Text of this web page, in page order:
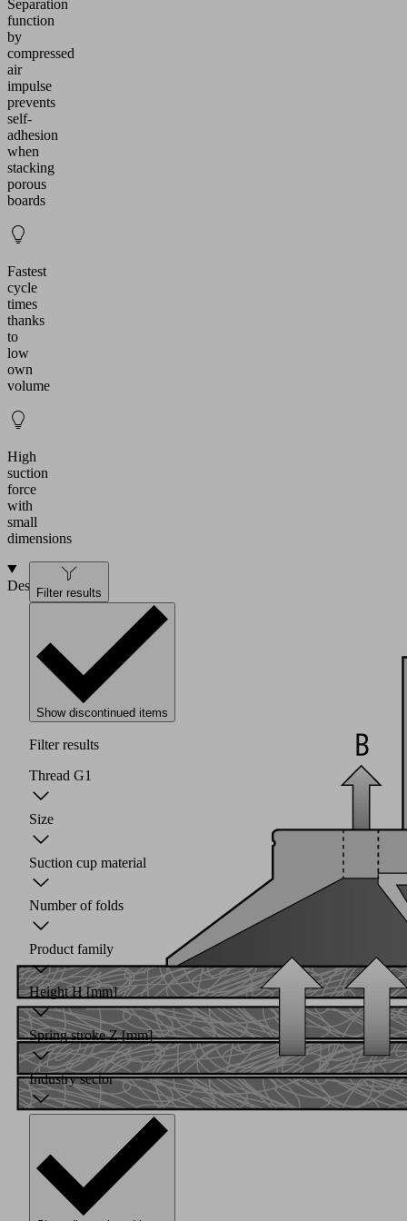
Separation
function
by
compressed
air
impulse
prevents
self-
adhesion
when
stacking
porous
boards
Fastest
cycle
times
thanks
to
low
own
volume
High
suction
force
with
small
dimensions
DesignFilter results
Show discontinued items
Filter results
Thread G1
Size
Suction cup material
Number of folds
Product family
Height H [mm]
Spring stroke Z [mm]
Industry sector